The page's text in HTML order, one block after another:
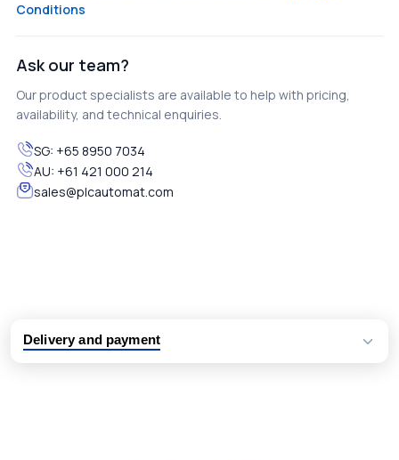
Conditions
Ask our team?
Our product specialists are available to help with pricing,
availability, and technical enquiries.
SG: +65 8950 7034
AU: +61 421 000 214
sales@plcautomat.com
Delivery and payment